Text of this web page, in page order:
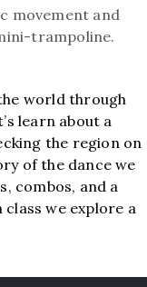
movement and
trampoline.
world through
learn about a
the region on
of the dance we
combos, and a
we explore a